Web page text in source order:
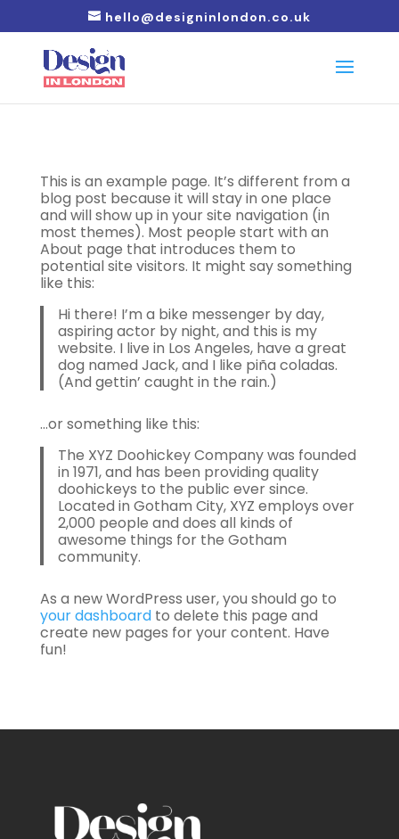
hello@designinlondon.co.uk
This is an example page. It’s different from a
blog post because it will stay in one place
and will show up in your site navigation (in
most themes). Most people start with an
About page that introduces them to
potential site visitors. It might say something
like this:
Hi there! I’m a bike messenger by day,
aspiring actor by night, and this is my
website. I live in Los Angeles, have a great
dog named Jack, and I like piña coladas.
(And gettin’ caught in the rain.)
…or something like this:
The XYZ Doohickey Company was founded
in 1971, and has been providing quality
doohickeys to the public ever since.
Located in Gotham City, XYZ employs over
2,000 people and does all kinds of
awesome things for the Gotham
community.
As a new WordPress user, you should go to
your dashboardto delete this page and
create new pages for your content. Have
fun!